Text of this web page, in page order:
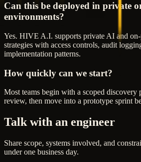
Can this be deployed in private
environments?
Yes. HIVE A.I. supports private AI and on-
strategies with access controls, audit
implementation patterns.
How quickly can we start?
Most teams begin with a scoped discovery
review, then move into a prototype sprint
Talk with an engineer
Share scope, systems involved, and
under one business day.